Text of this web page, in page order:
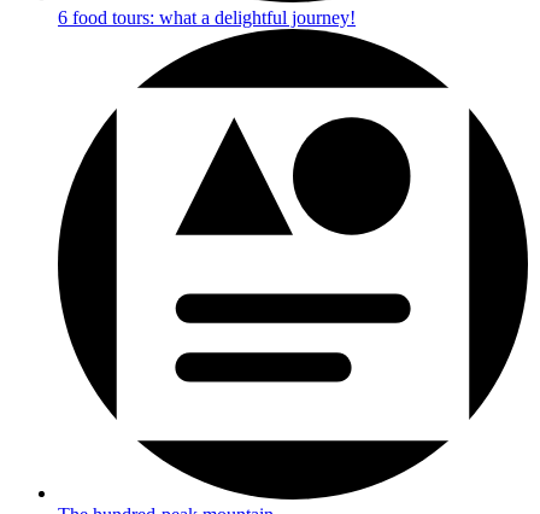
6 food tours: what a delightful journey!